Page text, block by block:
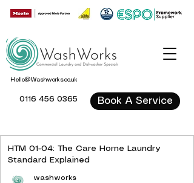
Hello@Washworks.co.uk
0116 456 0365 Book A Service
HTM 01-04: The Care Home Laundry
Standard Explained
washworks